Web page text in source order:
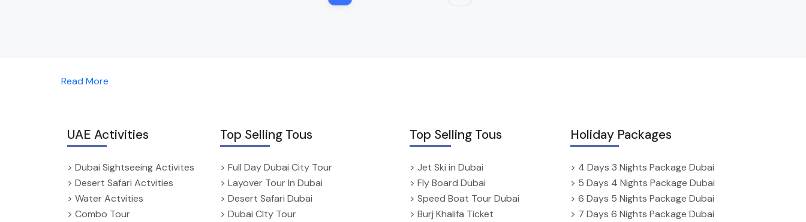
Read More
UAE Activities
> Dubai Sightseeing Activites
> Desert Safari Actvities
> Water Actvities
> Combo Tour
Top Selling Tous
> Full Day Dubai City Tour
> Layover Tour In Dubai
> Desert Safari Dubai
> Dubai CIty Tour
Top Selling Tous
> Jet Ski in Dubai
> Fly Board Dubai
> Speed Boat Tour Dubai
> Burj Khalifa Ticket
Holiday Packages
> 4 Days 3 Nights Package Dubai
> 5 Days 4 Nights Package Dubai
> 6 Days 5 Nights Package Dubai
> 7 Days 6 Nights Package Dubai